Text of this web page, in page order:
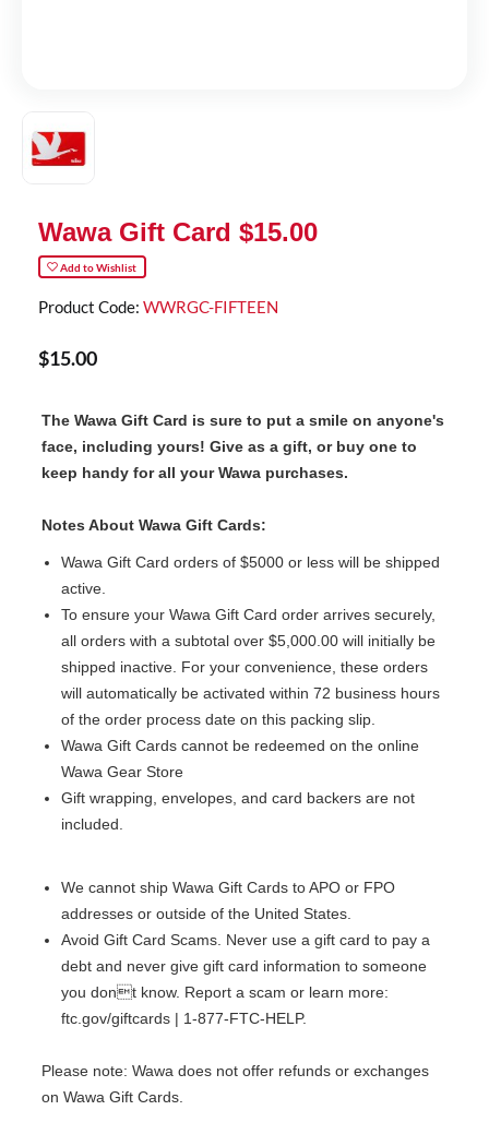
Wawa Gift Card $15.00
Add to Wishlist
Product Code: WWRGC-FIFTEEN
$15.00
The Wawa Gift Card is sure to put a smile on anyone's
face, including yours! Give as a gift, or buy one to
keep handy for all your Wawa purchases.
Notes About Wawa Gift Cards:
Wawa Gift Card orders of $5000 or less will be shipped
active.
To ensure your Wawa Gift Card order arrives securely,
all orders with a subtotal over $5,000.00 will initially be
shipped inactive. For your convenience, these orders
will automatically be activated within 72 business hours
of the order process date on this packing slip.
Wawa Gift Cards cannot be redeemed on the online
Wawa Gear Store
Gift wrapping, envelopes, and card backers are not
included.
We cannot ship Wawa Gift Cards to APO or FPO
addresses or outside of the United States.
Avoid Gift Card Scams. Never use a gift card to pay a
debt and never give gift card information to someone
you dont know. Report a scam or learn more:
ftc.gov/giftcards | 1-877-FTC-HELP.
Please note: Wawa does not offer refunds or exchanges
on Wawa Gift Cards.